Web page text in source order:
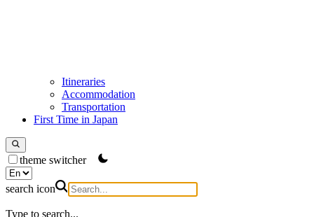
Itineraries
Accommodation
Transportation
First Time in Japan
theme switcher
search icon
Type to search...